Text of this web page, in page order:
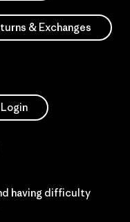
& Exchanges
Login
having difficulty